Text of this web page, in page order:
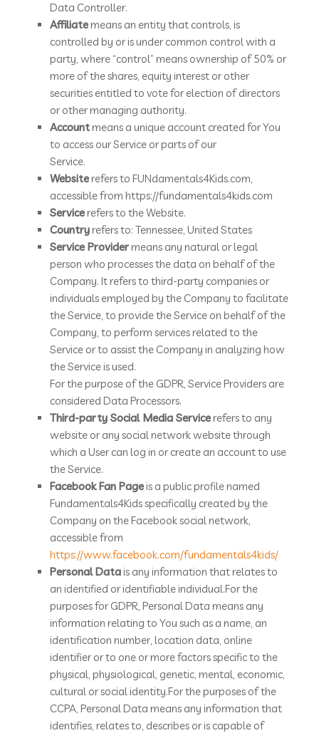
Data Controller.
Affiliatemeans an entity that controls, is
controlled by or is under common control with a
party, where “control” means ownership of 50% or
more of the shares, equity interest or other
securities entitled to vote for election of directors
or other managing authority.
Accountmeans a unique account created for You
to access our Service or parts of our
Service.
Websiterefers to FUNdamentals4Kids.com,
accessible from https://fundamentals4kids.com
Servicerefers to the Website.
Countryrefers to: Tennessee, United States
Service Providermeans any natural or legal
person who processes the data on behalf of the
Company. It refers to third-party companies or
individuals employed by the Company to facilitate
the Service, to provide the Service on behalf of the
Company, to perform services related to the
Service or to assist the Company in analyzing how
the Service is used.
For the purpose of the GDPR, Service Providers are
considered Data Processors.
Third-party Social Media Servicerefers to any
website or any social network website through
which a User can log in or create an account to use
the Service.
Facebook Fan Pageis a public profile named
Fundamentals4Kids specifically created by the
Company on the Facebook social network,
accessible from
https://www.facebook.com/fundamentals4kids/
Personal Datais any information that relates to
an identified or identifiable individual.For the
purposes for GDPR, Personal Data means any
information relating to You such as a name, an
identification number, location data, online
identifier or to one or more factors specific to the
physical, physiological, genetic, mental, economic,
cultural or social identity.For the purposes of the
CCPA, Personal Data means any information that
identifies, relates to, describes or is capable of